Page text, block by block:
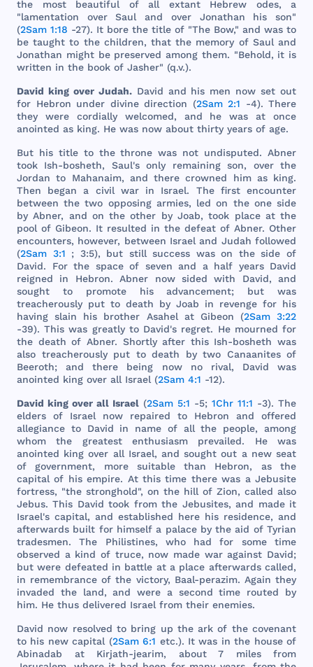
the
most beautifulof all extant Hebrew odes, a
"lamentation over Saul and over Jonathan his son"
(2Sam 1:18 -27). It bore the title of "The Bow," and was to
betaught to the children,that the memory of Saul and
Jonathan mightbe preserved among them. "Behold, it is
written in the book of Jasher" (q.v.).
David king over Judah. David and his men now set out
for Hebron under divine direction (2Sam 2:1 -4). There
they
were cordially welcomed, and hewas at once
anointed as king. He was now about thirty years of age.
But his titleto the throne was not undisputed.Abner
took
Ish-bosheth, Saul'sonly remaining son, over the
Jordan to Mahanaim, and there crowned himas king.
Then
began a civil warin Israel. The first encounter
between the two opposing armies, led on the one side
byAbner, and onthe other by Joab,took placeatthe
poolof Gibeon. It resulted in the defeat of Abner. Other
encounters, however, between Israel and Judah followed
(2Sam 3:1 ; 3:5), but still success wason the side of
David. For the spaceof seven and a half years David
reigned in Hebron.Abner now sided with David, and
sought to promote his advancement; but
was
treacherously put to death by Joab in revenge for his
having slain his brother Asahelat Gibeon (2Sam 3:22
-39).This was greatlyto David's regret. He mourned for
the death of Abner. Shortly after this Ish-bosheth was
also treacherously put to death by two Canaanitesof
Beeroth;and there being nowno rival, David
was
anointed king over all Israel(2Sam 4:1 -12).
David king over all Israel (2Sam 5:1 -5; 1Chr 11:1 -3). The
elders of Israel now repaired to Hebron and
offered
allegiance to David in name of all the people,among
whom
the greatest enthusiasm prevailed. Hewas
anointed king over all Israel,and sought out a new seat
ofgovernment, more suitable than Hebron, asthe
capitalof his empire. Atthis time there was aJebusite
fortress, "the stronghold", on the hillof Zion, called also
Jebus.This David took from the Jebusites,and madeit
Israel's capital, and established here his residence, and
afterwards built for himselfa palacebythe aid ofTyrian
tradesmen.The Philistines, who had for some
time
observed a kind of truce, now made war against David;
but were defeated in battle at a place afterwards called,
in remembrance ofthe victory, Baal-perazim. Again they
invaded
the land,and were a second time routed by
him. He thus delivered Israel from their enemies.
David now resolved to bring up the ark of the covenant
to his new capital(2Sam 6:1 etc.). Itwas inthe houseof
Abinadab at Kirjath-jearim, about7 miles
from